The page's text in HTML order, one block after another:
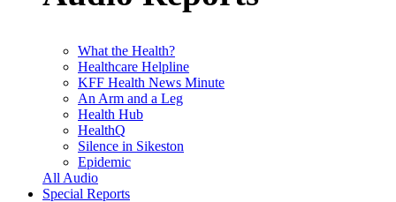
What the Health?
Healthcare Helpline
KFF Health News Minute
An Arm and a Leg
Health Hub
HealthQ
Silence in Sikeston
Epidemic
All Audio
Special Reports